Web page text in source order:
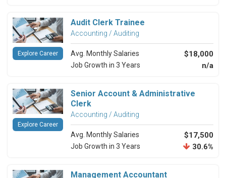
Audit Clerk Trainee
Accounting / Auditing
Avg. Monthly Salaries $18,000
Job Growth in 3 Years n/a
Explore Career
Senior Account & Administrative
Clerk
Accounting / Auditing
Avg. Monthly Salaries $17,500
Job Growth in 3 Years 30.6%
Explore Career
Management Accountant